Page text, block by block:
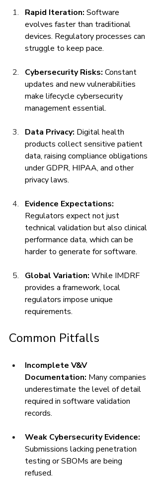
Rapid Iteration: Software
evolves faster than traditional
devices. Regulatory processes can
struggle to keep pace.
Cybersecurity Risks: Constant
updates and new vulnerabilities
make lifecycle cybersecurity
management essential.
Data Privacy: Digital health
products collect sensitive patient
data, raising compliance obligations
under GDPR, HIPAA, and other
privacy laws.
Evidence Expectations:
Regulators expect not just
technical validation but also clinical
performance data, which can be
harder to generate for software.
Global Variation: While IMDRF
provides a framework, local
regulators impose unique
requirements.
Common Pitfalls
Incomplete V&V
Documentation: Many companies
underestimate the level of detail
required in software validation
records.
Weak Cybersecurity Evidence:
Submissions lacking penetration
testing or SBOMs are being
refused.